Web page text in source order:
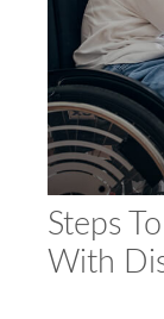
Steps
With